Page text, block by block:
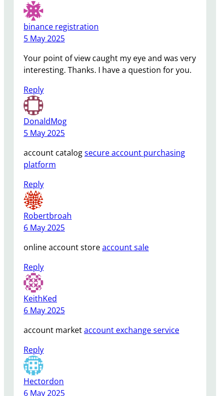
binance registration
5 May 2025
Your point of view caught my eye and was very
interesting. Thanks. I have a question for you.
Reply
DonaldMog
5 May 2025
account catalogsecure account purchasing
platform
Reply
Robertbroah
6 May 2025
online account storeaccount sale
Reply
KeithKed
6 May 2025
account marketaccount exchange service
Reply
Hectordon
6 May 2025